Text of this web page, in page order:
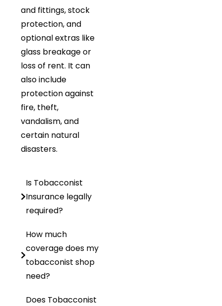
and fittings, stock
protection, and
optional extras like
glass breakage or
loss of rent. It can
also include
protection against
fire, theft,
vandalism, and
certain natural
disasters.
Is Tobacconist
Insurance legally
required?
How much
coverage does my
tobacconist shop
need?
Does Tobacconist